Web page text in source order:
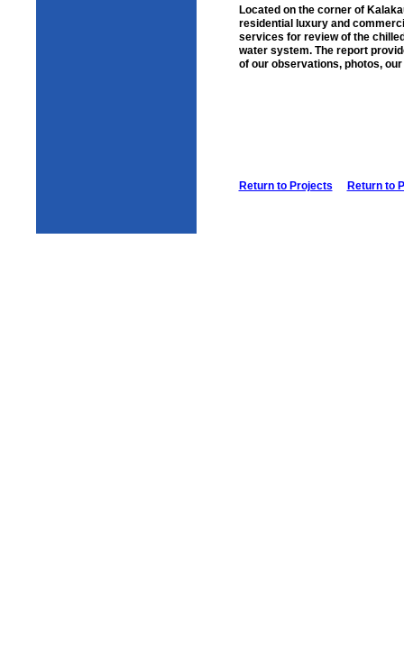
Located on the corner of
residential luxury and
services for review of the
water system. The report
of our observations, photos,
Return to Projects Return to